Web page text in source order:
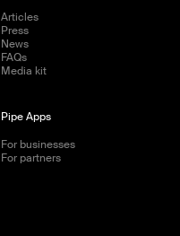
Articles
Press
News
FAQs
Media kit
Pipe Apps
For businesses
For partners